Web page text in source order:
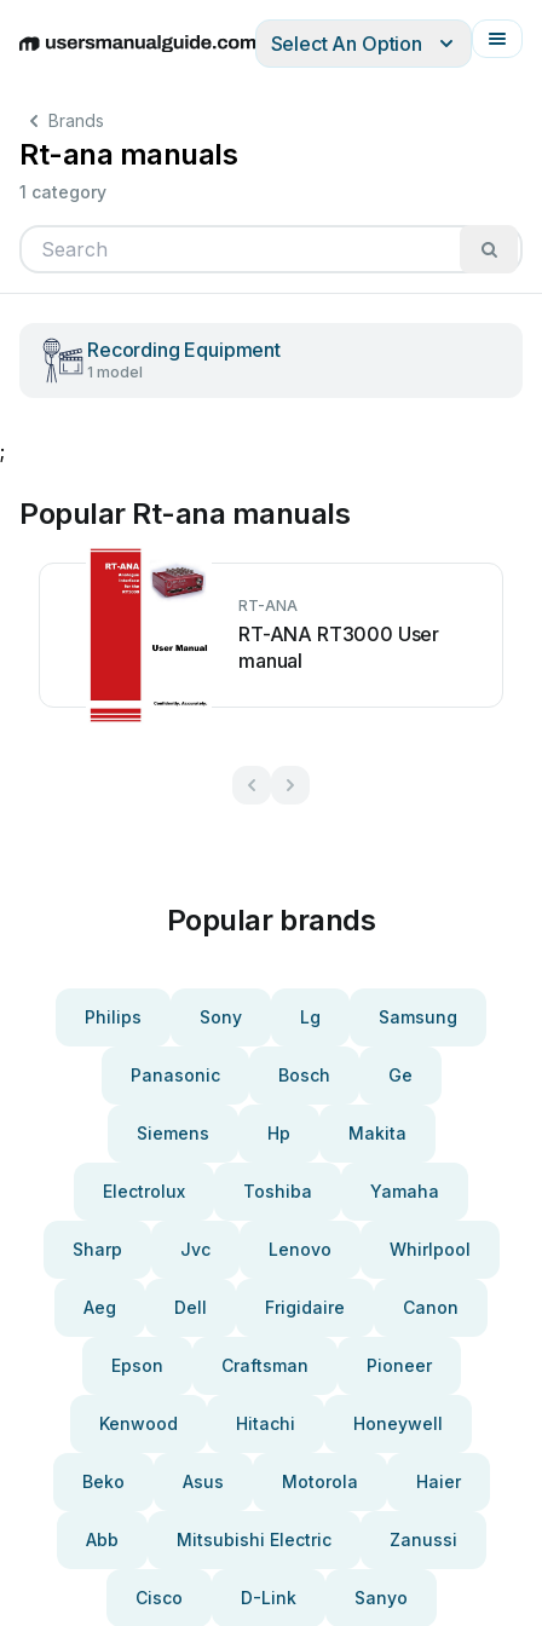
EnglishDeutschEspañolItalianoFrançais
Select An Option
Brands
Rt-ana manuals
1 category
Recording Equipment
1 model
;
Popular Rt-ana manuals
RT-ANA
RT-ANA RT3000 User
manual
Popular brands
Philips Sony Lg Samsung
Panasonic Bosch Ge
Siemens Hp Makita
Electrolux Toshiba Yamaha
Sharp Jvc Lenovo Whirlpool
Aeg Dell Frigidaire Canon
Epson Craftsman Pioneer
Kenwood Hitachi Honeywell
Beko Asus Motorola Haier
Abb Mitsubishi Electric Zanussi
Cisco D-Link Sanyo